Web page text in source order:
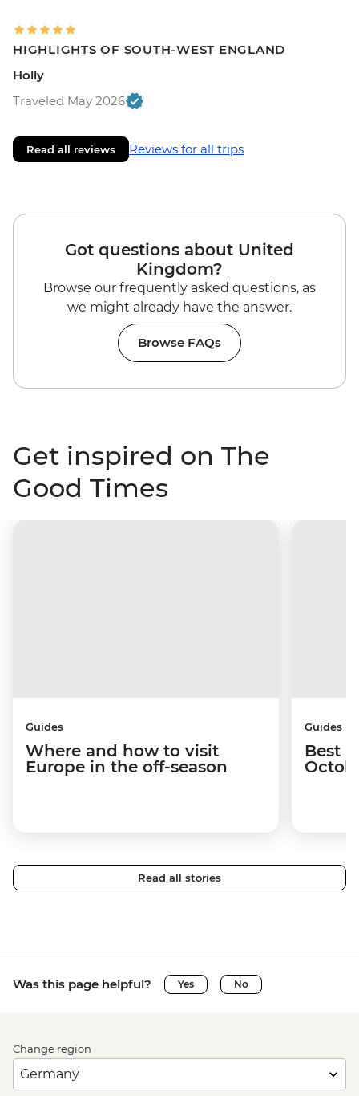
HIGHLIGHTS OF SOUTH-WEST ENGLAND
Holly
Traveled May 2026
Read all reviews Reviews for all trips
Got questions about United
Kingdom?
Browse our frequently asked questions, as
we might already have the answer.
Browse FAQs
Get inspired on The
Good Times
Guides
Where and how to visit
Europe in the off-season
Guides
Best
Read all stories
Was this page helpful? Yes No
Change region